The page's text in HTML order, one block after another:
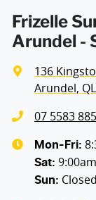
Alarm with Motion
Alarm with Tow
Frizelle
Arundel -
136
Arundel,
07 5583
Mon-Fri:
Sat:
Sun: Closed